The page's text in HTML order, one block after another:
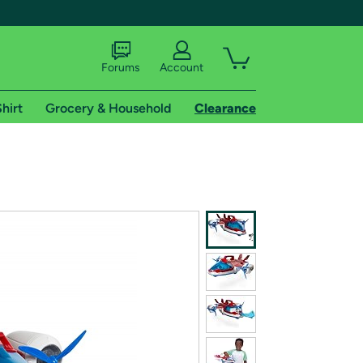
shipping addresses.
of Amazon Prime
Forums Account
Grocery & Household Clearance